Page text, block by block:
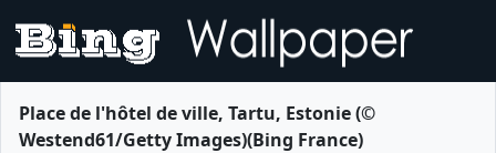
Place de l'hôtel de ville, Tartu, Estonie (©
Westend61/Getty Images)(Bing France)